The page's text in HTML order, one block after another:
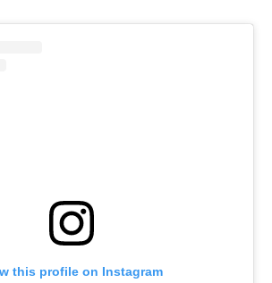
this profile on Instagram